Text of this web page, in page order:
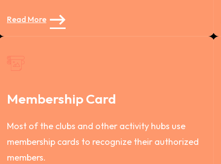
Read More
Membership Card
Most of the clubs and other activity hubs use
membership cards to recognize their authorized
members.